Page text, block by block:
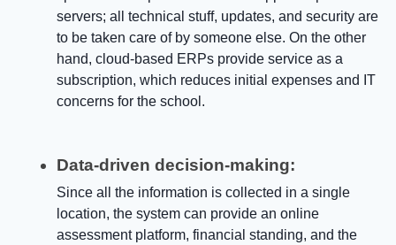
servers; all technical stuff, updates, and security are
to be taken care of by someone else. On the other
hand, cloud-based ERPs provide service as a
subscription, which reduces initial expenses and IT
concerns for the school.
Data-driven decision-making:
Since all the information is collected in a single
location, the system can provide an online
assessment platform, financial standing, and the